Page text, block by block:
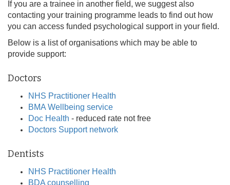
If you are a trainee in another field, we suggest also
contacting your training programme leads to find out how
you can access funded psychological support in your field.
Below is a list of organisations which may be able to
provide support:
Doctors
NHS Practitioner Health
BMA Wellbeing service
Doc Health - reduced rate not free
Doctors Support network
Dentists
NHS Practitioner Health
BDA counselling